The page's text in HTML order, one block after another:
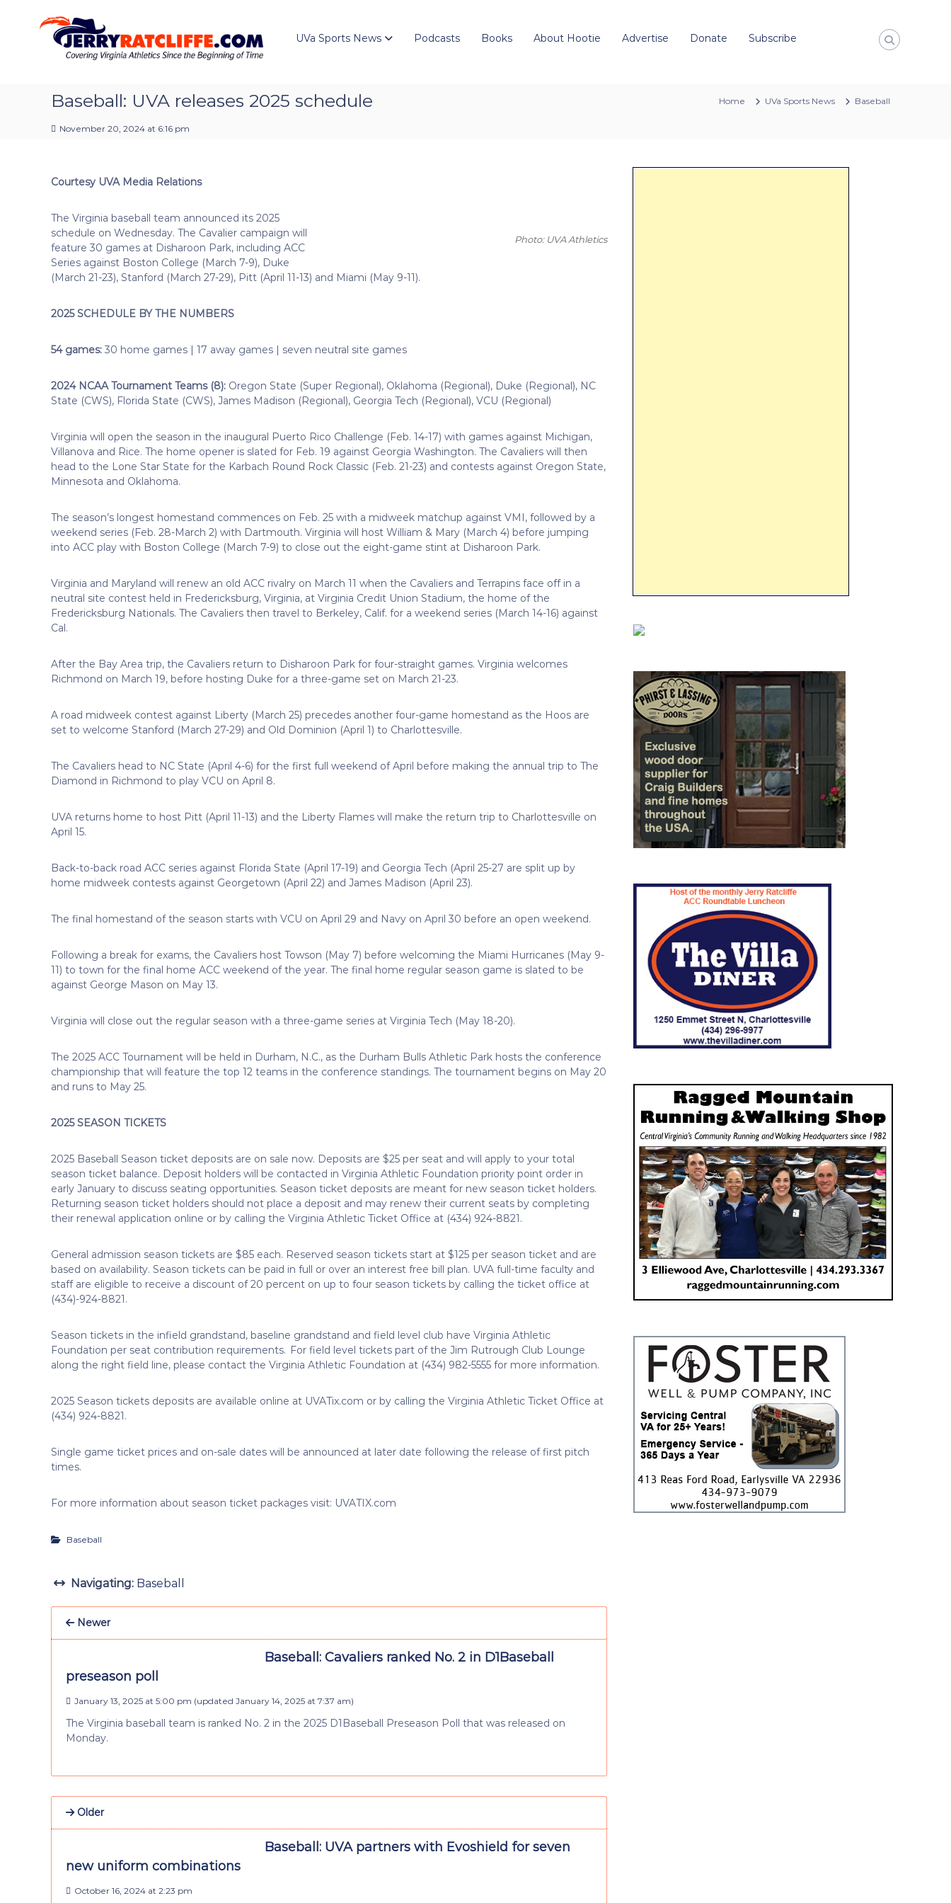
R
a
e
U
V
u
c
e
UVa Sports News Podcasts Books About Hootie Advertise Donate Subscribe
Baseball: UVA releases 2025 schedule
November 20, 2024 at 6:16 pm
Home UVa Sports News Baseball
Courtesy UVA Media Relations
Photo: UVA Athletics
The Virginia baseball team announced its 2025
schedule on Wednesday. The Cavalier campaign will
feature 30 games at Disharoon Park, including ACC
Series against Boston College (March 7-9), Duke
(March 21-23), Stanford (March 27-29), Pitt (April 11-13) and Miami (May 9-11).
2025 SCHEDULE BY THE NUMBERS
54 games: 30 home games | 17 away games | seven neutral site games
2024 NCAA Tournament Teams (8): Oregon State (Super Regional), Oklahoma (Regional), Duke (Regional), NC
State (CWS), Florida State (CWS), James Madison (Regional), Georgia Tech (Regional), VCU (Regional)
Virginia will open the season in the inaugural Puerto Rico Challenge (Feb. 14-17) with games against Michigan,
Villanova and Rice. The home opener is slated for Feb. 19 against Georgia Washington. The Cavaliers will then
head to the Lone Star State for the Karbach Round Rock Classic (Feb. 21-23) and contests against Oregon State,
Minnesota and Oklahoma.
The season’s longest homestand commences on Feb. 25 with a midweek matchup against VMI, followed by a
weekend series (Feb. 28-March 2) with Dartmouth. Virginia will host William & Mary (March 4) before jumping
into ACC play with Boston College (March 7-9) to close out the eight-game stint at Disharoon Park.
Virginia and Maryland will renew an old ACC rivalry on March 11 when the Cavaliers and Terrapins face off in a
neutral site contest held in Fredericksburg, Virginia, at Virginia Credit Union Stadium, the home of the
Fredericksburg Nationals. The Cavaliers then travel to Berkeley, Calif. for a weekend series (March 14-16) against
Cal.
After the Bay Area trip, the Cavaliers return to Disharoon Park for four-straight games. Virginia welcomes
Richmond on March 19, before hosting Duke for a three-game set on March 21-23.
A road midweek contest against Liberty (March 25) precedes another four-game homestand as the Hoos are
set to welcome Stanford (March 27-29) and Old Dominion (April 1) to Charlottesville.
The Cavaliers head to NC State (April 4-6) for the first full weekend of April before making the annual trip to The
Diamond in Richmond to play VCU on April 8.
UVA returns home to host Pitt (April 11-13) and the Liberty Flames will make the return trip to Charlottesville on
April 15.
Back-to-back road ACC series against Florida State (April 17-19) and Georgia Tech (April 25-27 are split up by
home midweek contests against Georgetown (April 22) and James Madison (April 23).
The final homestand of the season starts with VCU on April 29 and Navy on April 30 before an open weekend.
Following a break for exams, the Cavaliers host Towson (May 7) before welcoming the Miami Hurricanes (May 9-
11) to town for the final home ACC weekend of the year. The final home regular season game is slated to be
against George Mason on May 13.
Virginia will close out the regular season with a three-game series at Virginia Tech (May 18-20).
The 2025 ACC Tournament will be held in Durham, N.C., as the Durham Bulls Athletic Park hosts the conference
championship that will feature the top 12 teams in the conference standings. The tournament begins on May 20
and runs to May 25.
2025 SEASON TICKETS
2025 Baseball Season ticket deposits are on sale now. Deposits are $25 per seat and will apply to your total
season ticket balance. Deposit holders will be contacted in Virginia Athletic Foundation priority point order in
early January to discuss seating opportunities. Season ticket deposits are meant for new season ticket holders.
Returning season ticket holders should not place a deposit and may renew their current seats by completing
their renewal application online or by calling the Virginia Athletic Ticket Office at (434) 924-8821.
General admission season tickets are $85 each. Reserved season tickets start at $125 per season ticket and are
based on availability. Season tickets can be paid in full or over an interest free bill plan. UVA full-time faculty and
staff are eligible to receive a discount of 20 percent on up to four season tickets by calling the ticket office at
(434)-924-8821.
Season tickets in the infield grandstand, baseline grandstand and field level club have Virginia Athletic
Foundation per seat contribution requirements. For field level tickets part of the Jim Rutrough Club Lounge
along the right field line, please contact the Virginia Athletic Foundation at (434) 982-5555 for more information.
2025 Season tickets deposits are available online at UVATix.com or by calling the Virginia Athletic Ticket Office at
(434) 924-8821.
Single game ticket prices and on-sale dates will be announced at later date following the release of first pitch
times.
For more information about season ticket packages visit: UVATIX.com
Baseball
Navigating: Baseball
Newer
Baseball: Cavaliers ranked No. 2 in D1Baseball
preseason poll
January 13, 2025 at 5:00 pm (updated January 14, 2025 at 7:37 am)
The Virginia baseball team is ranked No. 2 in the 2025 D1Baseball Preseason Poll that was released on
Monday.
Older
Baseball: UVA partners with Evoshield for seven
new uniform combinations
October 16, 2024 at 2:23 pm